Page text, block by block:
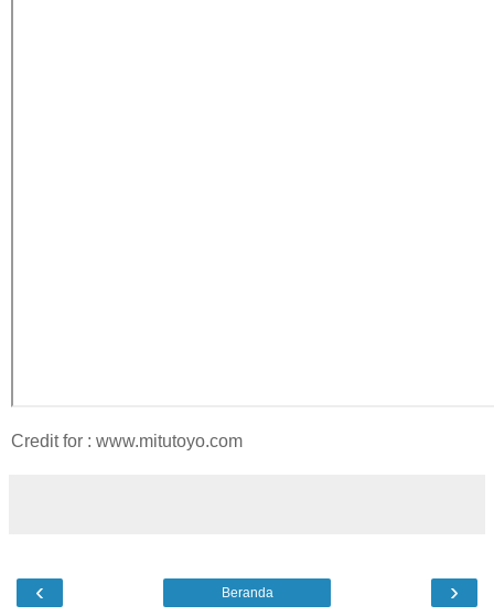
Credit for : www.mitutoyo.com
‹ ›
Beranda